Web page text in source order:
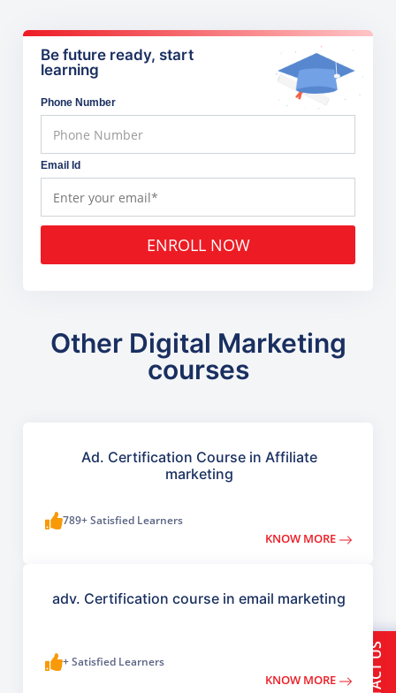
Be future ready, start
learning
Phone Number
Email Id
ENROLL NOW
Other Digital Marketing
courses
Ad. Certification Course in Affiliate
marketing
789+ Satisfied Learners
KNOW MORE
adv. Certification course in email marketing
+ Satisfied Learners
KNOW MORE